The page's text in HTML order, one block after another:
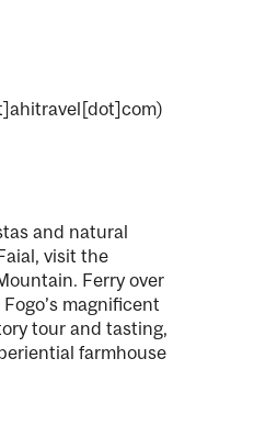
and natural
visit the
Ferry over
magnificent
tour and tasting,
farmhouse